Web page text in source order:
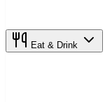
Eat & Drink